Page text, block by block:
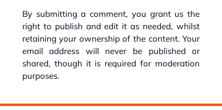
By submitting a comment, you grant us the
right to publish and edit it as needed, whilst
retaining your ownership of the content. Your
email address will never be published or
shared, though it is required for moderation
purposes.